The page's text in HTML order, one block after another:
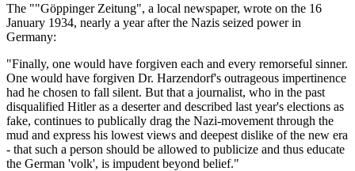
The ""Göppinger Zeitung", a local newspaper, wrote on the 16
January 1934, nearly a year after the Nazis seized power in
Germany:
"Finally, one would have forgiven each and every remorseful sinner.
One would have forgiven Dr. Harzendorf's outrageous impertinence
had he chosen to fall silent. But that a journalist, who in the past
disqualified Hitler as a deserter and described last year's elections as
fake, continues to publically drag the Nazi-movement through the
mud and express his lowest views and deepest dislike of the new era
- that such a person should be allowed to publicize and thus educate
the German 'volk', is impudent beyond belief."